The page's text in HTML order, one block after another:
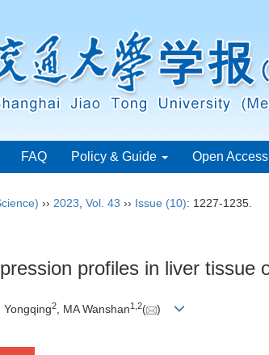
FAQ Policy & Guide Open
›› 2023 Vol. 43 ›› Issue (10): 1227-1235.
profiles in liver tissue
Yongqing2, MA Wanshan1 2( )